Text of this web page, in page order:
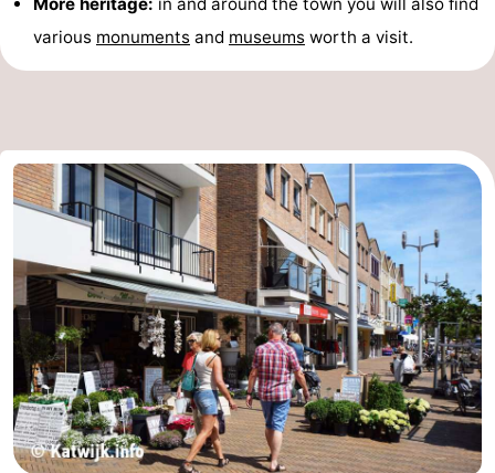
various monuments and museums worth a visit.